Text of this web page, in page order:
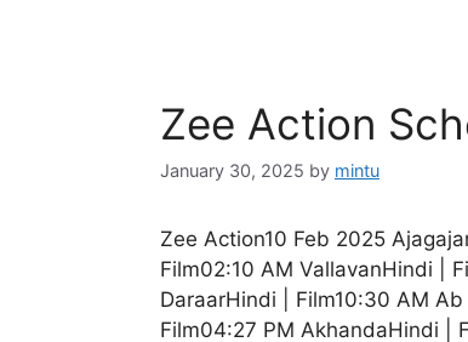
Zee Action
January 30, 2025 by mintu
Zee Action10 Feb 2025
Film02:10 AM VallavanHindi |
DaraarHindi | Film10:30 AM
Film04:27 PM AkhandaHindi |